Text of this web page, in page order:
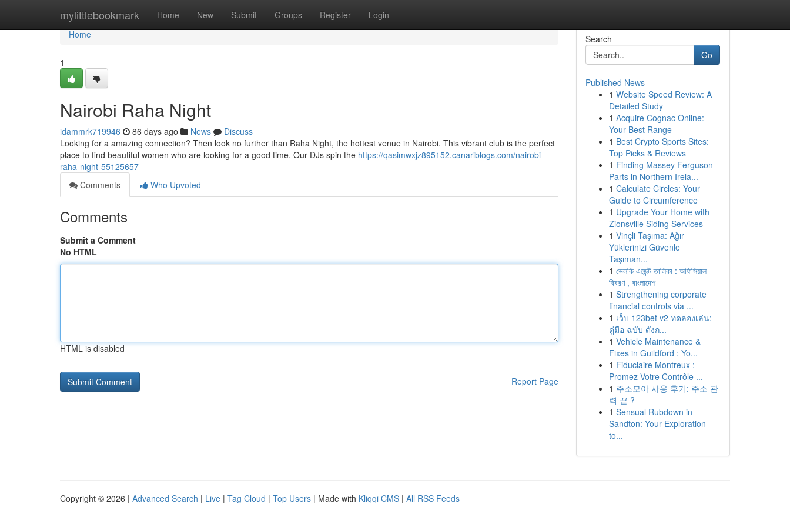
mylittlebookmark Home New Submit Groups Register Login
Home
Home
1
Nairobi Raha Night
idammrk719946 86 days ago News
Discuss
Looking for a amazing connection? Then look no further than Raha Night, the hottest venue in Nairobi. This vibrant club is the perfect
place to find beautiful women who are looking for a good time. Our DJs spin the https://qasimwxjz895152.canariblogs.com/nairobi-
raha-night-55125657
Comments
Who Upvoted
Comments
Submit a Comment
No HTML
HTML is disabled
Report Page
Search
Go
Published News
1 Website Speed Review: A
Detailed Study
1 Acquire Cognac Online:
Your Best Range
1 Best Crypto Sports Sites:
Top Picks & Reviews
1 Finding Massey Ferguson
Parts in Northern Irela...
1 Calculate Circles: Your
Guide to Circumference
1 Upgrade Your Home with
Zionsville Siding Services
1 Vinçli Taşıma: Ağır
Yüklerinizi Güvenle
Taşıman...
1 ভেলকি এজেন্ট তালিকা : অফিসিয়াল
বিবরণ , বাংলাদেশ
1 Strengthening corporate
financial controls via ...
1 เว็บ 123bet v2 ทดลองเล่น:
คู่มือ ฉบับ ดังก...
1 Vehicle Maintenance &
Fixes in Guildford : Yo...
1 Fiduciaire Montreux :
Promez Votre Contrôle ...
1 주소모아 사용 후기: 주소 관
력 끝 ?
1 Sensual Rubdown in
Sandton: Your Exploration
to...
Copyright © 2026 | Advanced Search | Live | Tag Cloud | Top Users | Made with Kliqqi CMS | All RSS Feeds